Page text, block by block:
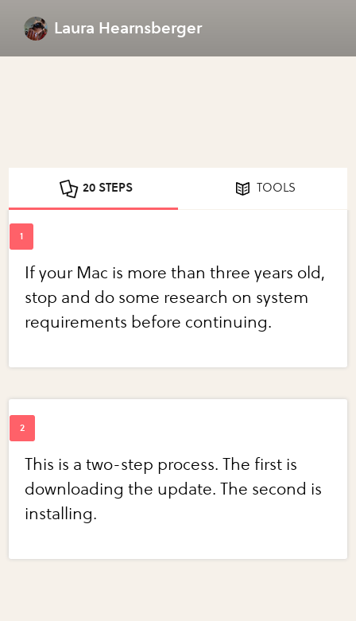
Laura Hearnsberger
20 STEPS TOOLS
If your Mac is more than three years old,
stop and do some research on system
requirements before continuing.
This is a two-step process. The first is
downloading the update. The second is
installing.